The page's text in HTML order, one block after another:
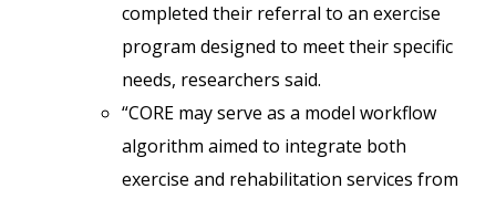
completed their referral to an exercise
program designed to meet their specific
needs, researchers said.
“CORE may serve as a model workflow
algorithm aimed to integrate both
exercise and rehabilitation services from